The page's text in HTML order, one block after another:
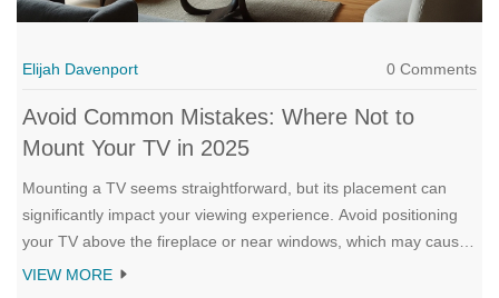
Elijah Davenport 0 Comments
Avoid Common Mistakes: Where Not to
Mount Your TV in 2025
Mounting a TV seems straightforward, but its placement can
significantly impact your viewing experience. Avoid positioning
your TV above the fireplace or near windows, which may cause
glare and strain. Recognize the importance of cable
VIEW MORE